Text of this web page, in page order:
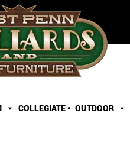
COLLEGIATE • OUTDOOR